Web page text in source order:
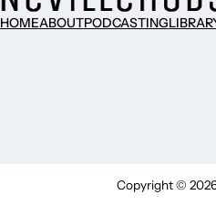
HOMEABOUTPODCASTING
Copyright ©